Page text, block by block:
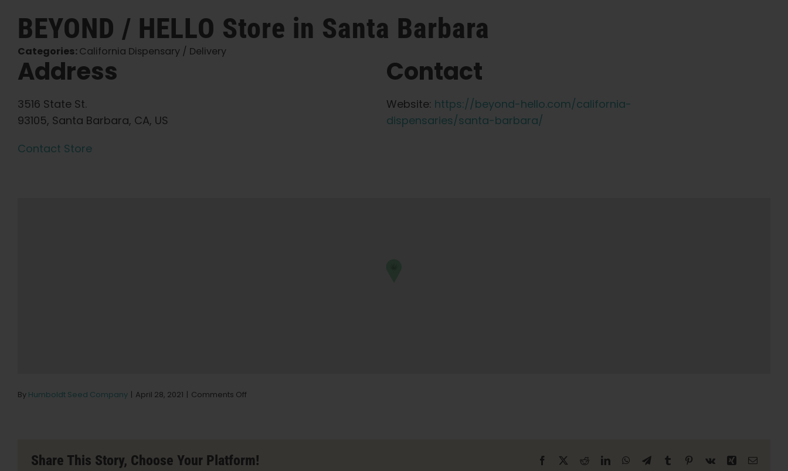
BEYOND / HELLO Store in Santa Barbara
Categories:California Dispensary / Delivery
Address
3516 State St.
93105, Santa Barbara, CA, US
Contact
Website: https://beyond-hello.com/california-
dispensaries/santa-barbara/
Contact Store
By Humboldt Seed Company | April 28, 2021 | Comments Off
Santa
Share This Story, Choose Your Platform! Facebook RedditLinkedInWhatsApp
TelegramTumblr Pinterest
Vk Xing Email